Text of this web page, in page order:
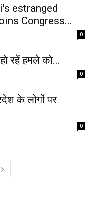
estranged
Congress...
0
रहें हमले को...
0
के लोगों पर
0